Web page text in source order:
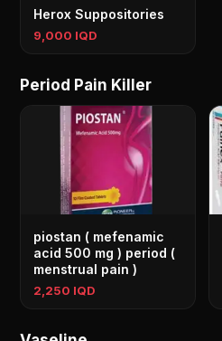
Herox Suppositories
9,000 IQD
Period Pain Killer
piostan ( mefenamic
acid 500 mg ) period (
menstrual pain )
2,250 IQD